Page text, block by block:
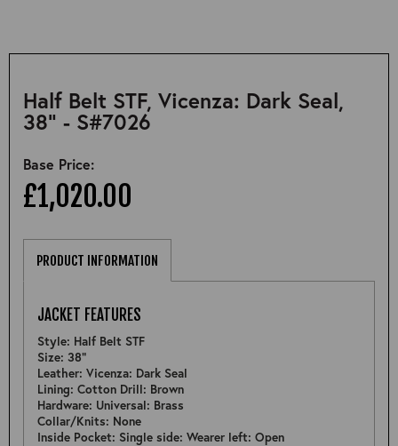
Half Belt STF, Vicenza: Dark Seal,
38" - S#7026
Base Price:
£1,020.00
PRODUCT INFORMATION
JACKET FEATURES
Style: Half Belt STF
Size: 38"
Leather: Vicenza: Dark Seal
Lining: Cotton Drill: Brown
Hardware: Universal: Brass
Collar/Knits: None
Inside Pocket: Single side: Wearer left: Open